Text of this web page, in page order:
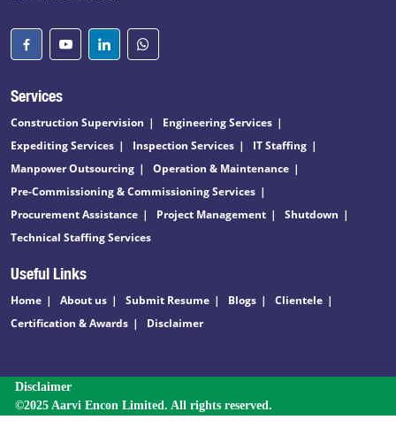
Services
Construction Supervision
Engineering Services
Expediting Services
Inspection Services
IT Staffing
Manpower Outsourcing
Operation & Maintenance
Pre-Commissioning & Commissioning Services
Procurement Assistance
Project Management
Shutdown
Technical Staffing Services
Useful Links
Home About us Submit Resume Blogs
Clientele
Certification & Awards
Disclaimer
Disclaimer
©2025 Aarvi Encon Limited. All rights reserved.